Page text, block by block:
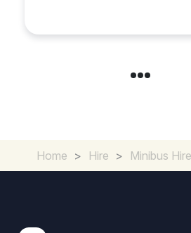
Home > Hire > Minibus Hire